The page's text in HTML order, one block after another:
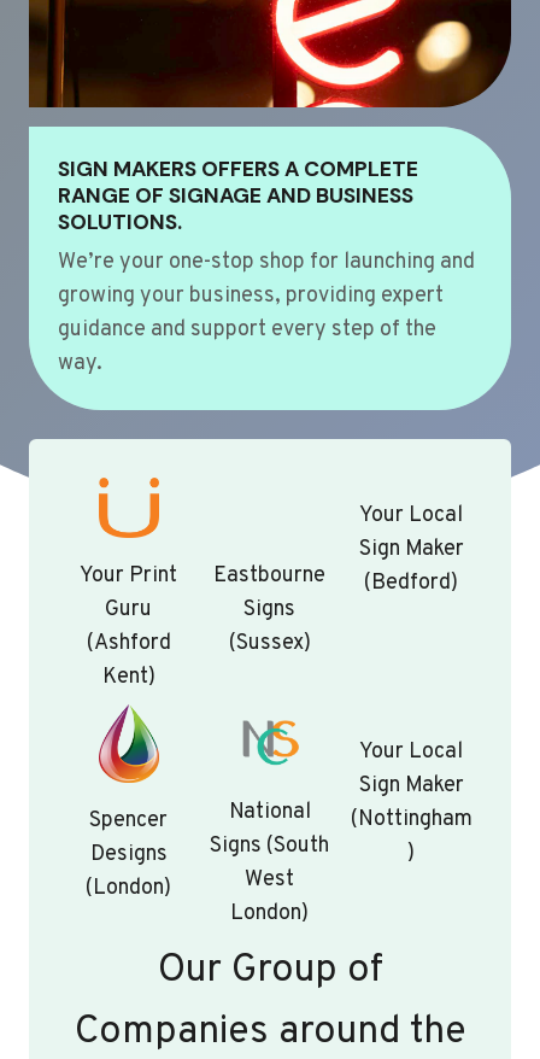
SIGN MAKERS OFFERS A COMPLETE
RANGE OF SIGNAGE AND BUSINESS
SOLUTIONS.
We’re your one-stop shop for launching and
growing your business, providing expert
guidance and support every step of the
way.
Your Print
Guru
(Ashford
Kent)
Eastbourne
Signs
(Sussex)
Your Local
Sign Maker
(Bedford)
Spencer
Designs
(London)
National
Signs (South
West
London)
Your Local
Sign Maker
(Nottingham
)
Our Group of
Companies around the